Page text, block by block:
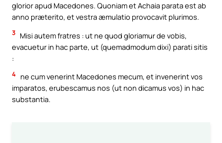
glorior apud Macedones. Quoniam et Achaia parata est ab
anno præterito, et vestra æmulatio provocavit plurimos.
3 Misi autem fratres : ut ne quod gloriamur de vobis,
evacuetur in hac parte, ut (quemadmodum dixi) parati sitis
:
4 ne cum venerint Macedones mecum, et invenerint vos
imparatos, erubescamus nos (ut non dicamus vos) in hac
substantia.